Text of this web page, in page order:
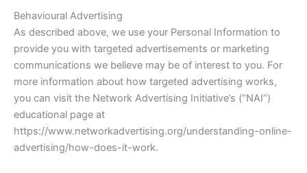
Behavioural Advertising
As described above, we use your Personal Information to
provide you with targeted advertisements or marketing
communications we believe may be of interest to you. For
more information about how targeted advertising works,
you can visit the Network Advertising Initiative’s (“NAI”)
educational page at
https://www.networkadvertising.org/understanding-online-
advertising/how-does-it-work.